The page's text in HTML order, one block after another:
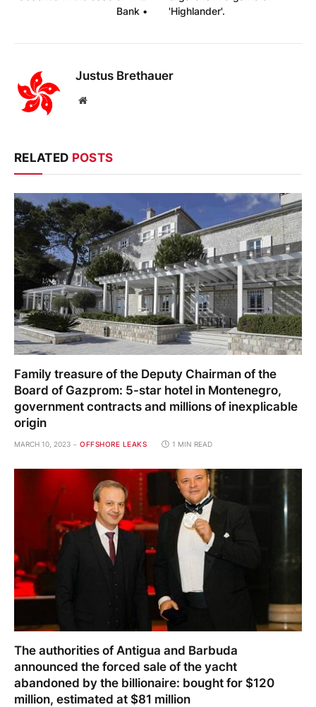
Bank •
'Highlander'.
Justus Brethauer
Website
RELATED POSTS
Family treasure of the Deputy Chairman of the
Board of Gazprom: 5-star hotel in Montenegro,
government contracts and millions of inexplicable
origin
MARCH 10, 2023 OFFSHORE LEAKS 1 MIN READ
The authorities of Antigua and Barbuda
announced the forced sale of the yacht
abandoned by the billionaire: bought for $120
million, estimated at $81 million